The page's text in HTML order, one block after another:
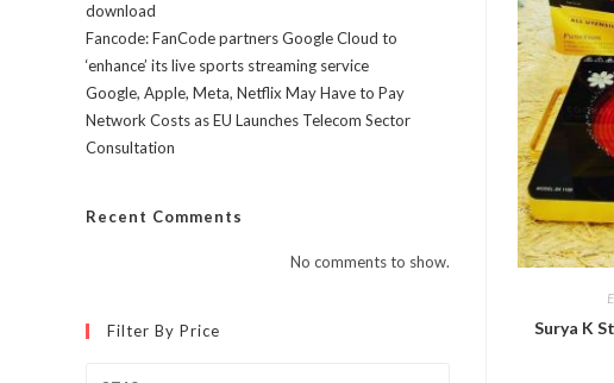
Surya K
download
Fancode: FanCode partners Google Cloud to
‘enhance’ its live sports streaming service
Google, Apple, Meta, Netflix May Have to Pay
Network Costs as EU Launches Telecom Sector
Consultation
Recent Comments
No comments to show.
Filter By Price